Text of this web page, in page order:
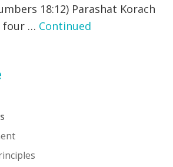
18:12) Parashat Korach
four … Continued